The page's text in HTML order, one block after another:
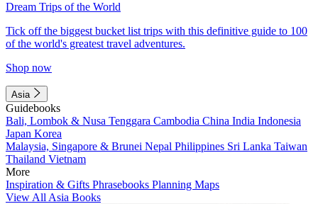
Dream Trips of the World
Tick off the biggest bucket list trips with this definitive guide to 100
of the world's greatest travel adventures.
Shop now
Asia
Guidebooks
Bali, Lombok & Nusa Tenggara Cambodia China India Indonesia
Japan Korea
Malaysia, Singapore & Brunei Nepal Philippines Sri Lanka Taiwan
Thailand Vietnam
More
Inspiration & Gifts Phrasebooks Planning Maps
View All Asia Books